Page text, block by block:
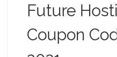
Future
Coupon